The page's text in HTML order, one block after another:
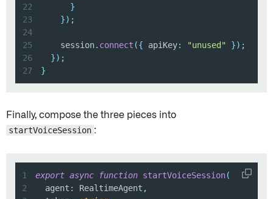
22
}
23
}) ;
24
25
    session
. connect ({ apiKey: "unused" }) ;
26
}) ;
27
}
Finally, compose the three pieces into
startVoiceSession :
1 export async function startVoiceSession(
2
  agent
: RealtimeAgent ,